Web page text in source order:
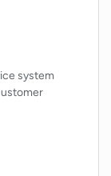
system